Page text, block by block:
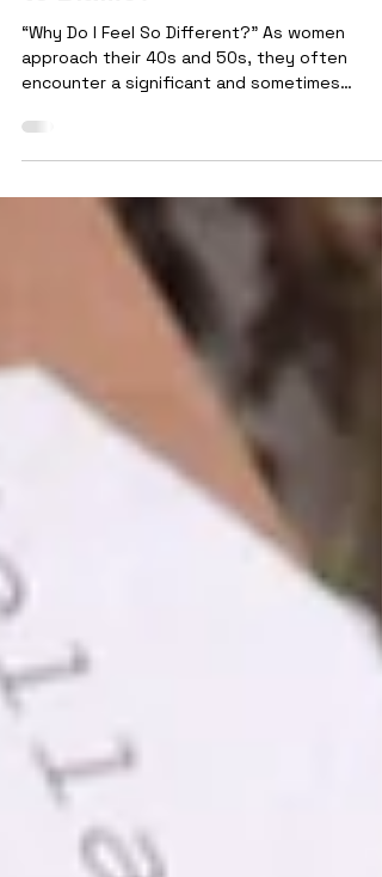
to Blame?
“Why Do I Feel So Different?” As women
approach their 40s and 50s, they often
bewildering phase of life: Perimenopause and
menopause. This transition, which can span
several years, marks the gradual end of
menstrual cycles and reproductive years.
During perimenopause, fluctuating hormone
levels can lead to a range of physical and
emotional changes, leaving many women
feeling unlike themselves. From unexpected
hot flashes and mood swings t